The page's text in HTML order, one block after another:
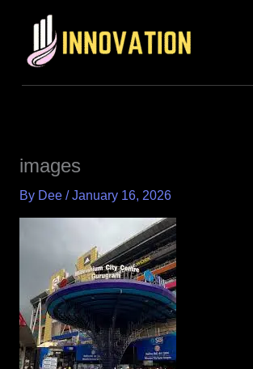
content
images
By Dee /January 16, 2026